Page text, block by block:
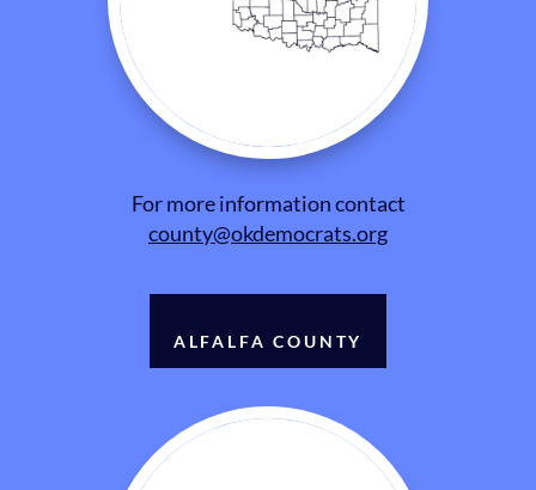
For more information contact
county@okdemocrats.org
ALFALFA COUNTY